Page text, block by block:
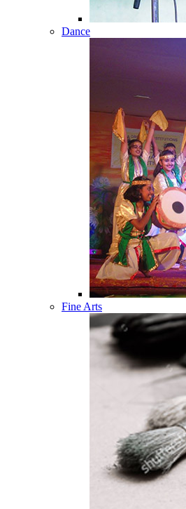
Dance
Fine Arts